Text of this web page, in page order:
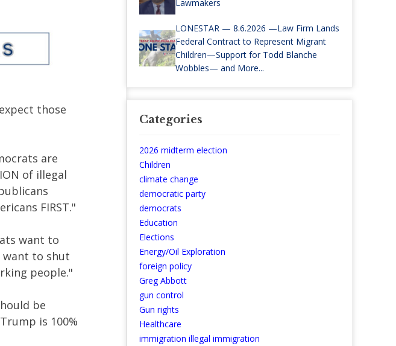
those
are
of illegal
FIRST."
want to
want to shut
people."
be
is 100%
Lawmakers
LONESTAR — 8.6.2026 —Law Firm Lands
Federal Contract to Represent Migrant
Children—Support for Todd Blanche
Wobbles— and More...
Categories
2026 midterm election
Children
climate change
democratic party
democrats
Education
Elections
Energy/Oil Exploration
foreign policy
Greg Abbott
gun control
Gun rights
Healthcare
immigration illegal immigration